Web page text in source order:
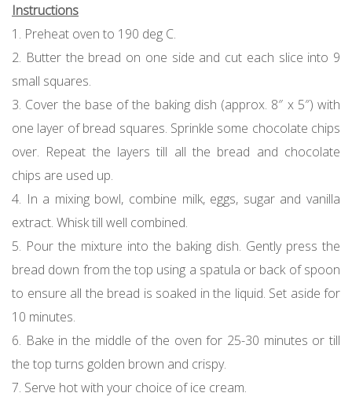
Instructions
1. Preheat oven to 190 deg C.
2. Butter the bread on one side and cut each slice into 9
small squares.
3. Cover the base of the baking dish (approx. 8″ x 5″) with
one layer of bread squares. Sprinkle some chocolate chips
over. Repeat the layers till all the bread and chocolate
chips are used up.
4. In a mixing bowl, combine milk, eggs, sugar and vanilla
extract. Whisk till well combined.
5. Pour the mixture into the baking dish. Gently press the
bread down from the top using a spatula or back of spoon
to ensure all the bread is soaked in the liquid. Set aside for
10 minutes.
6. Bake in the middle of the oven for 25-30 minutes or till
the top turns golden brown and crispy.
7. Serve hot with your choice of ice cream.